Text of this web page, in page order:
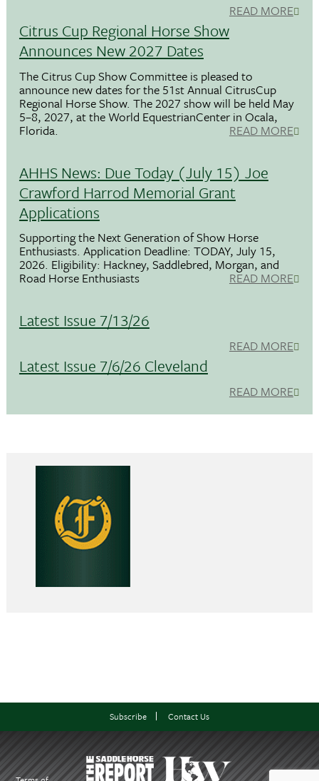
READ MORE
Citrus Cup Regional Horse Show
Announces New 2027 Dates
The Citrus Cup Show Committee is pleased to
announce new dates for the 51st Annual CitrusCup
Regional Horse Show. The 2027 show will be held May
5–8, 2027, at the World EquestrianCenter in Ocala,
Florida. READ MORE
AHHS News: Due Today (July 15) Joe
Crawford Harrod Memorial Grant
Applications
Supporting the Next Generation of Show Horse
Enthusiasts. Application Deadline: TODAY, July 15,
2026. Eligibility: Hackney, Saddlebred, Morgan, and
Road Horse Enthusiasts READ MORE
Latest Issue 7/13/26
READ MORE
Latest Issue 7/6/26 Cleveland
READ MORE
Subscribe Contact Us